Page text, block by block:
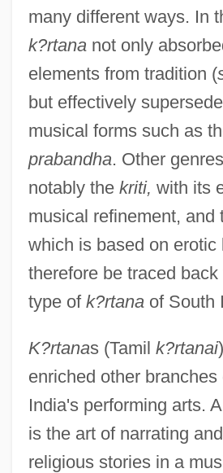
many different ways. In
k?rtananot only
elements from tradition (
but effectively
musical forms such as
prabandha. Other
notably the kriti, with its
musical refinement, and
which is based on
therefore be traced
type of k?rtanaof South
K?rtanas (Tamil k?rtanai
enriched other branches
India's performing arts.
is the art of narrating
religious stories in a